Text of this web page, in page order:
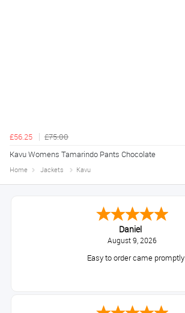
£56.25
£75.00
Kavu Womens Tamarindo Pants Chocolate
Home Jackets Kavu
Daniel
August 9, 2026
Easy to order came promptly